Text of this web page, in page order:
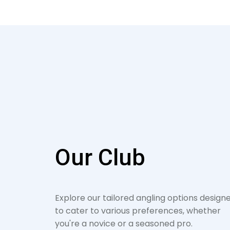
Our Club
Explore our tailored angling options
to cater to various preferences, whether
you're a novice or a seasoned pro.